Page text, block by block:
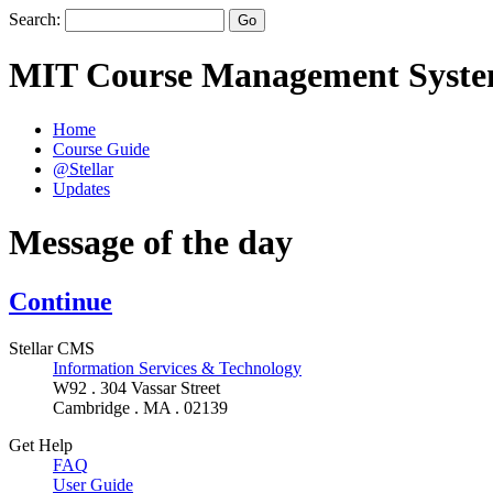
Search:
MIT Course Management
Home
Course Guide
@Stellar
Updates
Message of the day
Continue
Stellar CMS
Information Services & Technology
W92 . 304 Vassar Street
Cambridge . MA . 02139
Get Help
FAQ
User Guide